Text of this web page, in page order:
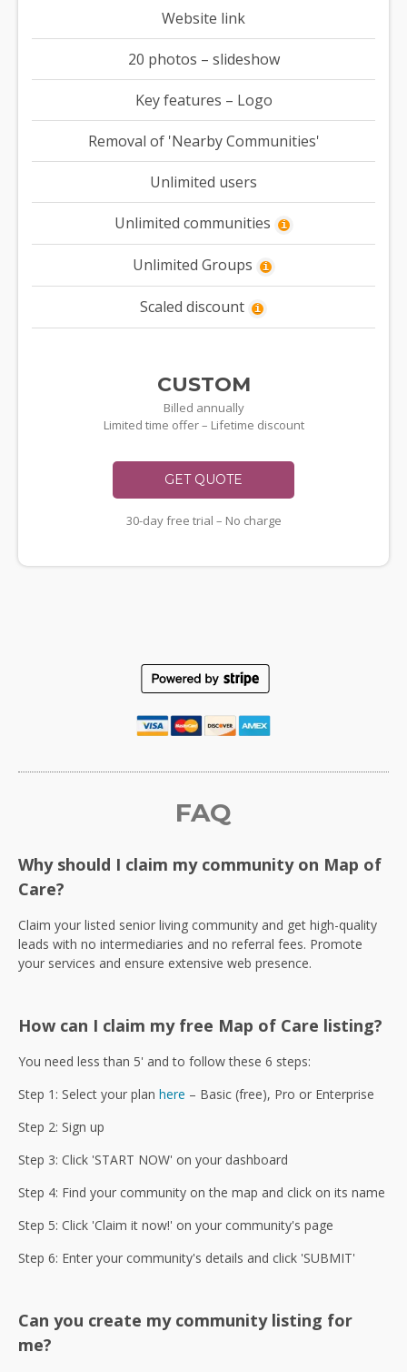
Website link
20 photos – slideshow
Key features – Logo
Removal of 'Nearby Communities'
Unlimited users
Unlimited communities i
Unlimited Groups i
Scaled discount i
CUSTOM
Billed annually
Limited time offer – Lifetime discount
GET QUOTE
30-day free trial – No charge
FAQ
Why should I claim my community on Map of
Care?
Claim your listed senior living community and get high-quality
leads with no intermediaries and no referral fees. Promote
your services and ensure extensive web presence.
How can I claim my free Map of Care listing?
You need less than 5' and to follow these 6 steps:
Step 1: Select your plan here – Basic (free), Pro or Enterprise
Step 2: Sign up
Step 3: Click 'START NOW' on your dashboard
Step 4: Find your community on the map and click on its name
Step 5: Click 'Claim it now!' on your community's page
Step 6: Enter your community's details and click 'SUBMIT'
Can you create my community listing for
me?